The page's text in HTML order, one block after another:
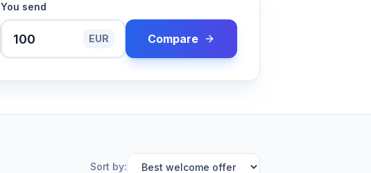
You send
EUR Compare
Sort by: